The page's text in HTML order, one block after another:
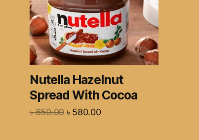
Nutella Hazelnut
Spread With Cocoa
৳650.00 ৳ 580.00